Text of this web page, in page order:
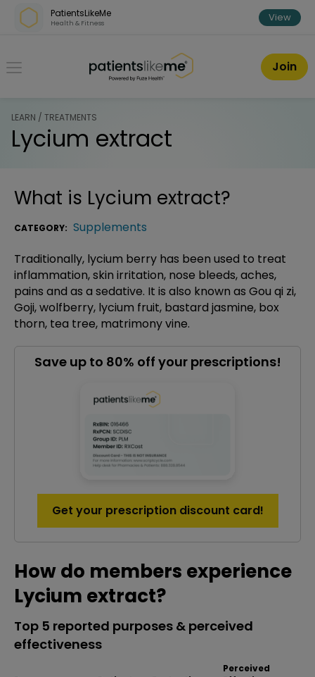
Skip over navigation
PatientsLikeMe
Health & Fitness View
PatientsLikeMe ®
Join
LEARN / TREATMENTS
Lycium extract
What is Lycium extract?
CATEGORY: Supplements
Traditionally, lycium berry has been used to treat
inflammation, skin irritation, nose bleeds, aches,
pains and as a sedative. It is also known as Gou qi zi,
Goji, wolfberry, lycium fruit, bastard jasmine, box
thorn, tea tree, matrimony vine.
Save up to 80% off your prescriptions!
Get your prescription discount card!
How do members experience
Lycium extract?
Top 5 reported purposes & perceived
effectiveness
Perceived